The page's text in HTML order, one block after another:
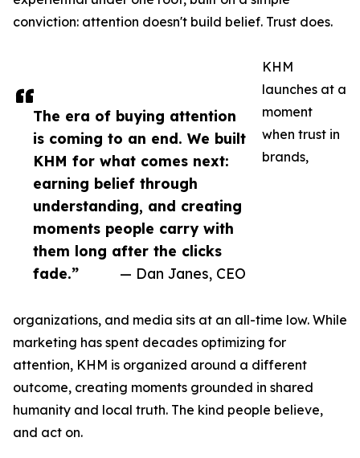
The era of buying attention
is coming to an end. We built
KHM for what comes next:
earning belief through
understanding, and creating
moments people carry with
them long after the clicks
fade.”
— Dan Janes, CEO
conviction: attention doesn't build belief. Trust does.
KHM
launches at a
moment
when trust in
brands,
organizations, and media sits at an all-time low. While
marketing has spent decades optimizing for
attention, KHM is organized around a different
outcome, creating moments grounded in shared
humanity and local truth. The kind people believe,
and act on.